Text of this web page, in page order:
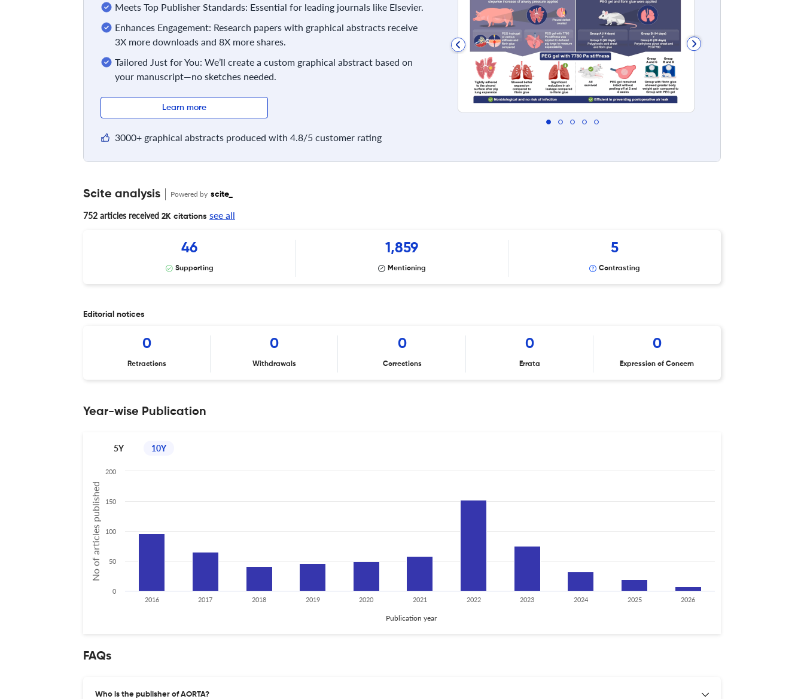
Meets Top Publisher Standards: Essential for leading journals like Elsevier.
Enhances Engagement: Research papers with graphical abstracts receive
3X more downloads and 8X more shares.
Tailored Just for You: We’ll create a custom graphical abstract based on
your manuscript—no sketches needed.
Learn more
3000+ graphical abstracts produced with 4.8/5 customer rating
Scite analysis Powered by scite_
752 articles received 2K citations see all
46
Supporting
1,859
Mentioning
5
Contrasting
Editorial notices
0
Retractions
0
Withdrawals
0
Corrections
0
Errata
0
Expression of Concern
Year-wise Publication
5Y 10Y
No of articles published
Publication year
2016 2017 2018 2019 2020 2021 2022 2023 2024 2025 2026
0
50
100
150
200
FAQs
Who is the publisher of AORTA?